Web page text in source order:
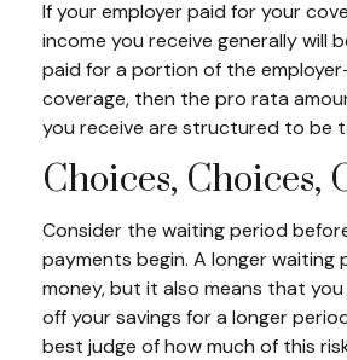
If your employer paid for your
income you receive generally will
paid for a portion of the
coverage, then the pro rata
you receive are structured to be
Choices, Choices,
Consider the waiting period
payments begin. A longer waiting
money, but it also means that
off your savings for a longer
best judge of how much of this